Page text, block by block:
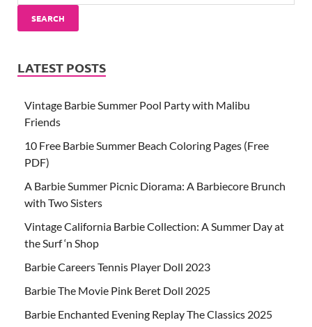
SEARCH
LATEST POSTS
Vintage Barbie Summer Pool Party with Malibu
Friends
10 Free Barbie Summer Beach Coloring Pages (Free
PDF)
A Barbie Summer Picnic Diorama: A Barbiecore Brunch
with Two Sisters
Vintage California Barbie Collection: A Summer Day at
the Surf ‘n Shop
Barbie Careers Tennis Player Doll 2023
Barbie The Movie Pink Beret Doll 2025
Barbie Enchanted Evening Replay The Classics 2025